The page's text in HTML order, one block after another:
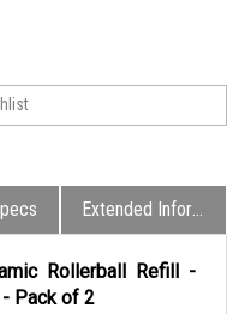
Extended Information
Rollerball Refill -
Pack of 2